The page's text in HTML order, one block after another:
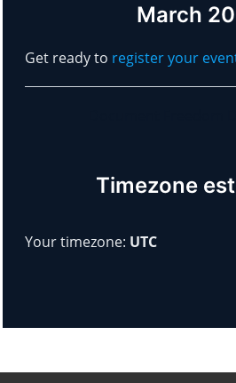
March
Get ready to register your
Timezone
Your timezone: UTC